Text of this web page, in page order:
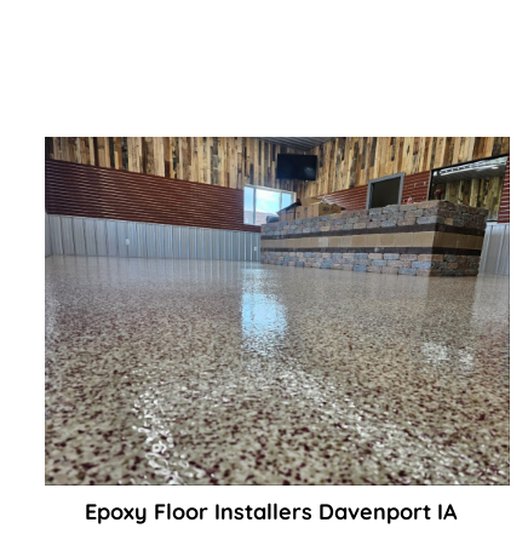
Epoxy Floor Installers Davenport IA